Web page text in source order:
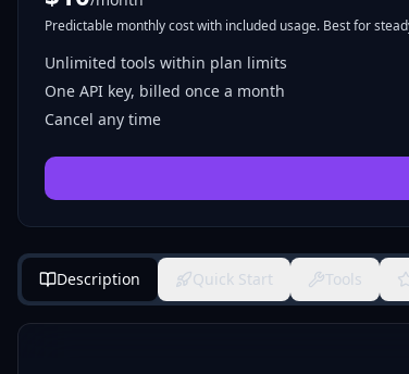
Predictable monthly cost with included usage. Best for
Unlimited tools within plan limits
One API key, billed once a month
Cancel any time
Description Quick Start Tools